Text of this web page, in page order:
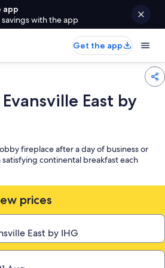
app
with the app
Get the app
East by
fireplace after a day of business or
continental breakfast each
prices